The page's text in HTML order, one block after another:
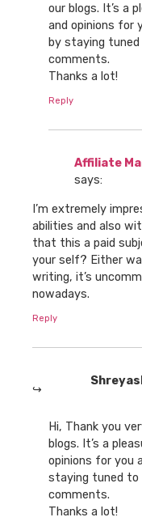
our blogs. It’s a
and opinions for
by staying
comments.
Thanks a lot!
Reply
Affiliate
says:
I’m extremely
abilities and also
that this a paid
your self? Either
writing, it’s
nowadays.
Reply
Hi, Thank you
blogs. It’s a
opinions for you
staying tuned to
comments.
Thanks a lot!